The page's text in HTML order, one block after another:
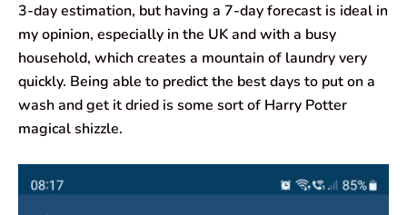
3-day estimation, but having a 7-day forecast is ideal in
my opinion, especially in the UK and with a busy
household, which creates a mountain of laundry very
quickly. Being able to predict the best days to put on a
wash and get it dried is some sort of Harry Potter
magical shizzle.